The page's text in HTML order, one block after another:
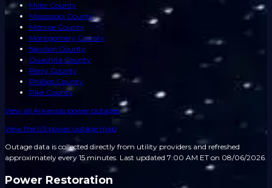
Miller County
Mississippi County
Monroe County
Montgomery County
Newton County
Ouachita County
Perry County
Phillips County
Pike County
View all Arkansas power outages
View the US power outage map
Outage data is collected directly from utility providers and refreshed
approximately every 15 minutes. Last updated 7:00 AM ET on 08/06/2026.
Power Restoration